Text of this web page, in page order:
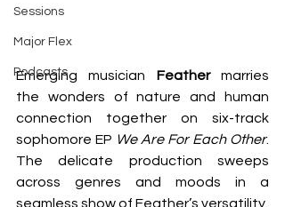
Sessions
Major Flex
Podcasts
Emerging musician Feather marries
the wonders of nature and human
connection together on six-track
sophomore EP We Are For Each Other.
The delicate production sweeps
across genres and moods in a